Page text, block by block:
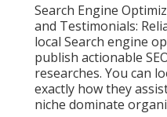
Search Engine
and Testimonials:
local Search engine
publish actionable
researches. You can
exactly how they
niche dominate